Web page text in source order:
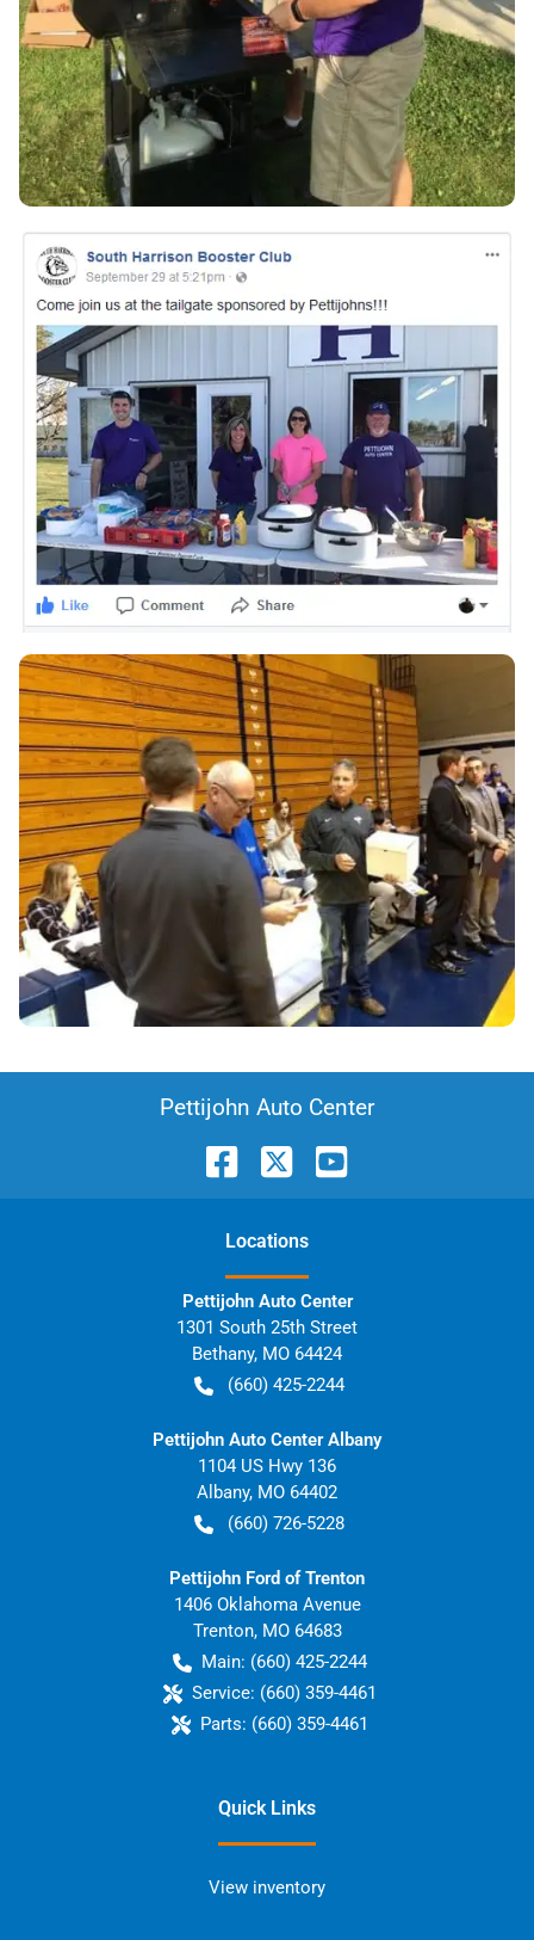
Pettijohn Auto Center
Locations
Pettijohn Auto Center
1301 South 25th Street
Bethany, MO 64424
(660) 425-2244
Pettijohn Auto Center Albany
1104 US Hwy 136
Albany, MO 64402
(660) 726-5228
Pettijohn Ford of Trenton
1406 Oklahoma Avenue
Trenton, MO 64683
Main: (660) 425-2244
Service: (660) 359-4461
Parts: (660) 359-4461
Quick Links
View inventory